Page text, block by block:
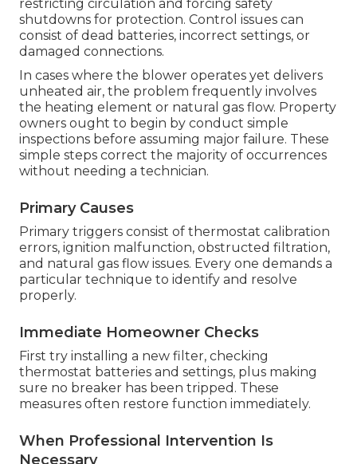
restricting circulation and forcing safety
shutdowns for protection. Control issues can
consist of dead batteries, incorrect settings, or
damaged connections.
In cases where the blower operates yet delivers
unheated air, the problem frequently involves
the heating element or natural gas flow. Property
owners ought to begin by conduct simple
inspections before assuming major failure. These
simple steps correct the majority of occurrences
without needing a technician.
Primary Causes
Primary triggers consist of thermostat calibration
errors, ignition malfunction, obstructed filtration,
and natural gas flow issues. Every one demands a
particular technique to identify and resolve
properly.
Immediate Homeowner Checks
First try installing a new filter, checking
thermostat batteries and settings, plus making
sure no breaker has been tripped. These
measures often restore function immediately.
When Professional Intervention Is
Necessary